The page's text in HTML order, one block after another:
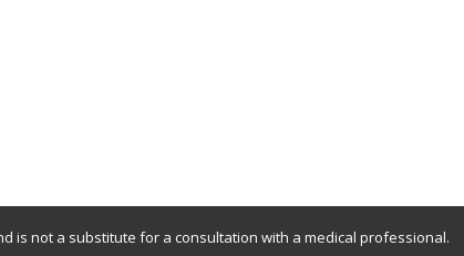
is not a substitute for a consultation with a medical professional.